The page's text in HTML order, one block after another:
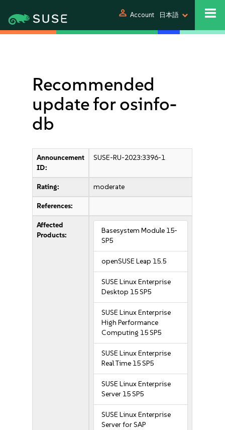
person Account 日本語
Recommended
update for osinfo-
db
Announcement
ID:
SUSE-RU-2023:3396-1
Rating: moderate
References:
Affected
Products:
Basesystem Module 15-
SP5
openSUSE Leap 15.5
SUSE Linux Enterprise
Desktop 15 SP5
SUSE Linux Enterprise
High Performance
Computing 15 SP5
SUSE Linux Enterprise
Real Time 15 SP5
SUSE Linux Enterprise
Server 15 SP5
SUSE Linux Enterprise
Server for SAP